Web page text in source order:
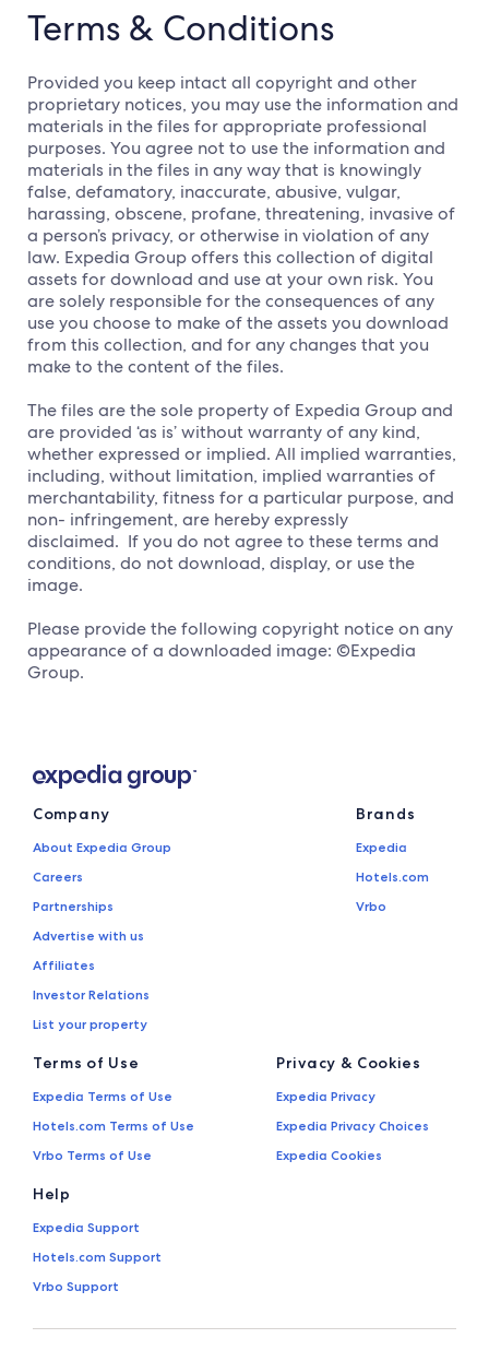
Terms & Conditions
Provided you keep intact all copyright and other
proprietary notices, you may use the information and
materials in the files for appropriate professional
purposes. You agree not to use the information and
materials in the files in any way that is knowingly
false, defamatory, inaccurate, abusive, vulgar,
harassing, obscene, profane, threatening, invasive of
a person’s privacy, or otherwise in violation of any
law. Expedia Group offers this collection of digital
assets for download and use at your own risk. You
are solely responsible for the consequences of any
use you choose to make of the assets you download
from this collection, and for any changes that you
make to the content of the files.
The files are the sole property of Expedia Group and
are provided ‘as is’ without warranty of any kind,
whether expressed or implied. All implied warranties,
including, without limitation, implied warranties of
merchantability, fitness for a particular purpose, and
non- infringement, are hereby expressly
disclaimed. If you do not agree to these terms and
conditions, do not download, display, or use the
image.
Please provide the following copyright notice on any
appearance of a downloaded image: ©Expedia
Group.
Company
About Expedia Group
Careers
Partnerships
Advertise with us
Affiliates
Investor Relations
List your property
Brands
Expedia
Hotels.com
Vrbo
Terms of Use
Expedia Terms of Use
Hotels.com Terms of Use
Vrbo Terms of Use
Privacy & Cookies
Expedia Privacy
Expedia Privacy Choices
Expedia Cookies
Help
Expedia Support
Hotels.com Support
Vrbo Support